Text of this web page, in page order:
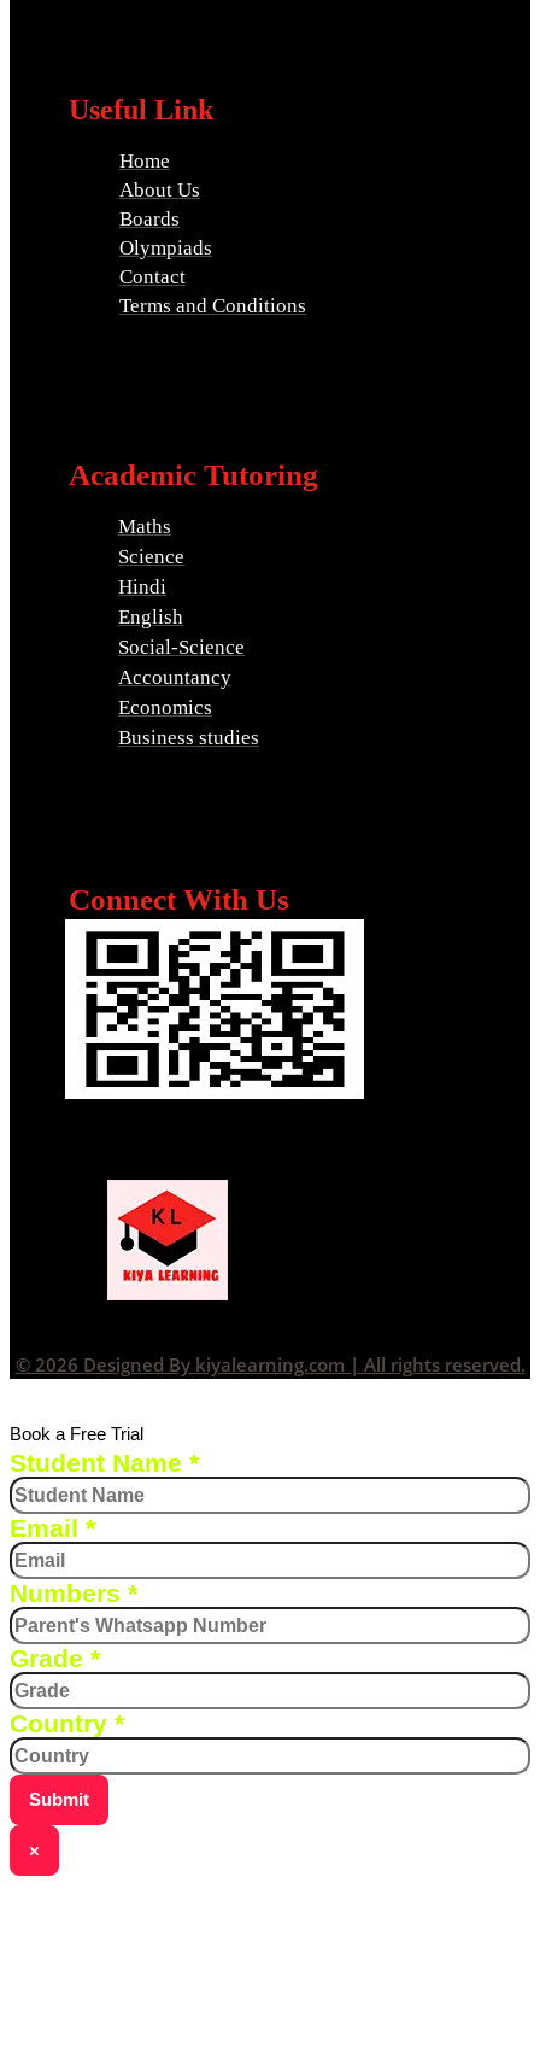
Useful Link
Home
About Us
Boards
Olympiads
Contact
Terms and Conditions
Academic Tutoring
Maths
Science
Hindi
English
Social-Science
Accountancy
Economics
Business studies
Connect With Us
© 2026 Designed By kiyalearning.com | All rights reserved.
Book a Free Trial
Student Name *
Email *
Numbers *
Grade *
Country *
Submit
×